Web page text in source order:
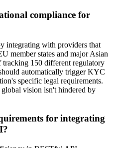
compliance for
integrating with providers that
member states and major Asian
tracking 150 different regulatory
automatically trigger KYC
specific legal requirements.
vision isn't hindered by
for integrating